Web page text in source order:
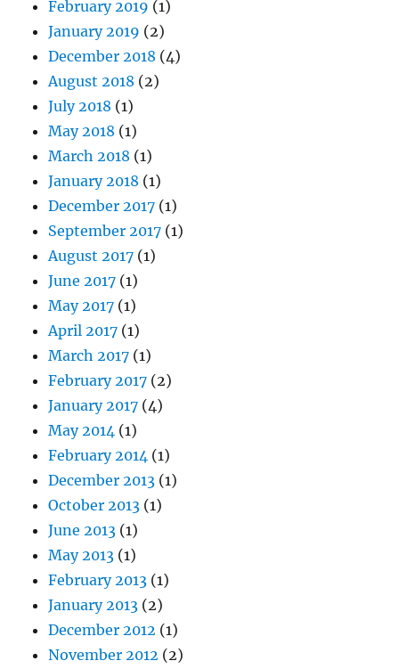
February 2019 (1)
January 2019 (2)
December 2018 (4)
August 2018 (2)
July 2018 (1)
May 2018 (1)
March 2018 (1)
January 2018 (1)
December 2017 (1)
September 2017 (1)
August 2017 (1)
June 2017 (1)
May 2017 (1)
April 2017 (1)
March 2017 (1)
February 2017 (2)
January 2017 (4)
May 2014 (1)
February 2014 (1)
December 2013 (1)
October 2013 (1)
June 2013 (1)
May 2013 (1)
February 2013 (1)
January 2013 (2)
December 2012 (1)
November 2012 (2)